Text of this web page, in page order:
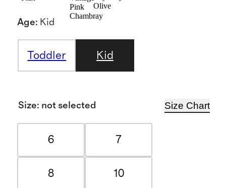
Pink
Chambray
Olive
Age: Kid
Toddler Kid
Size: not selected Size Chart
6 7
8 10